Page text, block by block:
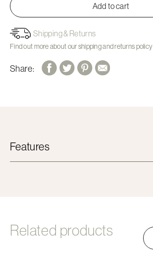
Add to cart
Shipping & Returns
Find out more about our shipping and returns policy
Share:
Features
Related products